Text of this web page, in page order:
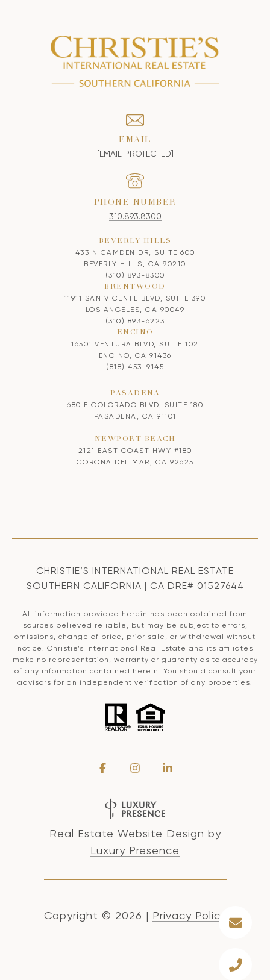
EMAIL
[EMAIL PROTECTED]
PHONE NUMBER
310.893.8300
BEVERLY HILLS
433 N CAMDEN DR, SUITE 600
BEVERLY HILLS, CA 90210
(310) 893-8300
BRENTWOOD
11911 SAN VICENTE BLVD, SUITE 390
LOS ANGELES, CA 90049
(310) 893-6223
ENCINO
16501 VENTURA BLVD, SUITE 102
ENCINO, CA 91436
(818) 453-9145
PASADENA
680 E COLORADO BLVD, SUITE 180
PASADENA, CA 91101
NEWPORT BEACH
2121 EAST COAST HWY #180
CORONA DEL MAR, CA 92625
CHRISTIE’S INTERNATIONAL REAL ESTATE
SOUTHERN CALIFORNIA | CA DRE# 01527644
All information provided herein has been obtained from
sources believed reliable, but may be subject to errors,
omissions, change of price, prior sale, or withdrawal without
notice. Christie’s International Real Estate and its affiliates
make no representation, warranty or guaranty as to accuracy
of any information contained herein. You should consult your
advisors for an independent verification of any properties.
Real Estate Website Design by
Luxury Presence
Copyright © 2026 | Privacy Policy